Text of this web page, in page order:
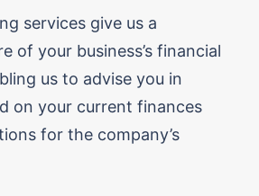
services give us a
of your business’s financial
us to advise you in
on your current finances
for the company’s